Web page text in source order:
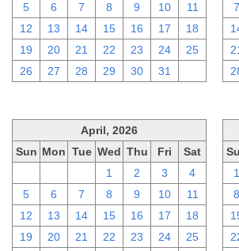
5
6 7 8 9 10
11
12
13 14 15 16 17
18
19
20 21 22 23 24
25
26
27 28 29 30 31
7
April, 2026
Sun Mon Tue Wed Thu Fri
Sat
1 2 3
4
5
6 7 8 9 10
11
12
13 14 15 16 17
18
19
20 21 22 23 24
25
1
8